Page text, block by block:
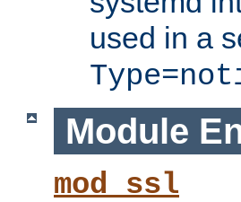
used in a
Module
mod_ssl